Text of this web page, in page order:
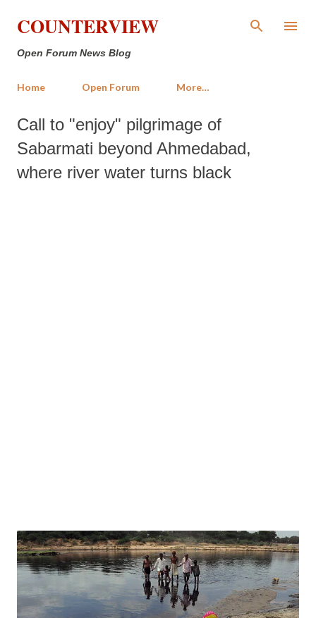
Skip to main content
COUNTERVIEW
Open Forum News Blog
Home Open Forum More…
Call to "enjoy" pilgrimage of
Sabarmati beyond Ahmedabad,
where river water turns black